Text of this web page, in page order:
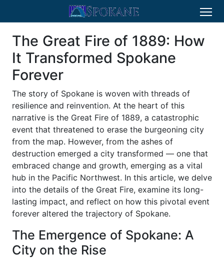
The Great Fire of 1889: How
It Transformed Spokane
Forever
The story of Spokane is woven with threads of
resilience and reinvention. At the heart of this
narrative is the Great Fire of 1889, a catastrophic
event that threatened to erase the burgeoning city
from the map. However, from the ashes of
destruction emerged a city transformed — one that
embraced change and growth, emerging as a vital
hub in the Pacific Northwest. In this article, we delve
into the details of the Great Fire, examine its long-
lasting impact, and reflect on how this pivotal event
forever altered the trajectory of Spokane.
The Emergence of Spokane: A
City on the Rise